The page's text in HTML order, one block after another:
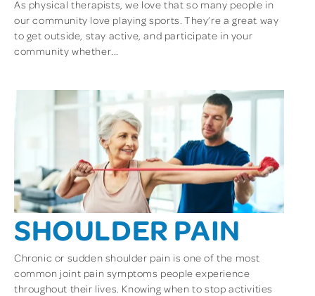
As physical therapists, we love that so many people in
our community love playing sports. They’re a great way
to get outside, stay active, and participate in your
community whether...
SHOULDER PAIN
Chronic or sudden shoulder pain is one of the most
common joint pain symptoms people experience
throughout their lives. Knowing when to stop activities